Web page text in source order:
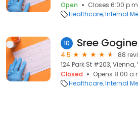
Open
Closes 6:00
Healthcare Internal
10 Sree
4.5
88
124 Park St #203, Vienna,
Closed
Opens 8:00
Healthcare Internal